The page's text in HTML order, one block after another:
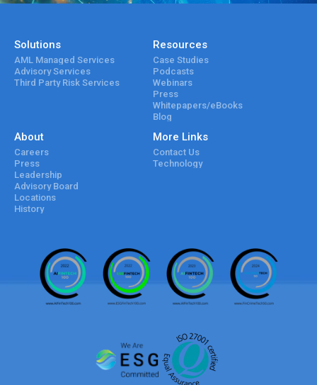
Solutions
AML Managed Services
Advisory Services
Third Party Risk Services
Resources
Case Studies
Podcasts
Webinars
Press
Whitepapers/eBooks
Blog
About
Careers
Press
Leadership
Advisory Board
Locations
History
More Links
Contact Us
Technology